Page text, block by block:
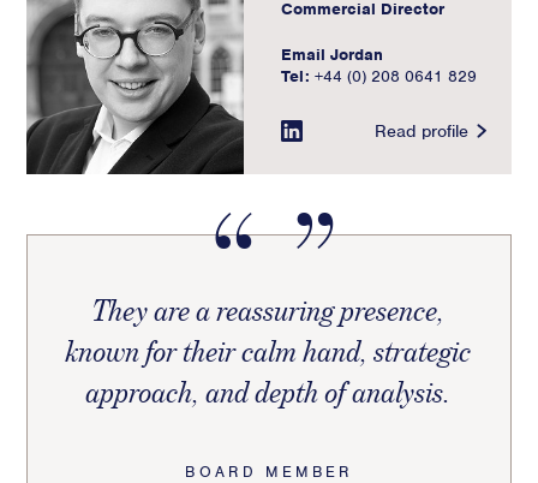
Commercial Director
Email Jordan
Tel: +44 (0) 208 0641 829
Read profile
They are a reassuring presence,
known for their calm hand, strategic
approach, and depth of analysis.
BOARD MEMBER